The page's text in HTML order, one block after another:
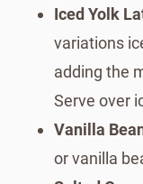
Iced Yolk
variations
adding the
Serve over
Vanilla
or vanilla